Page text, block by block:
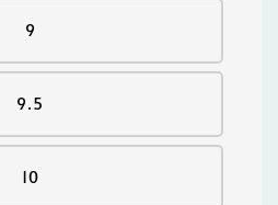
9
9.5
10